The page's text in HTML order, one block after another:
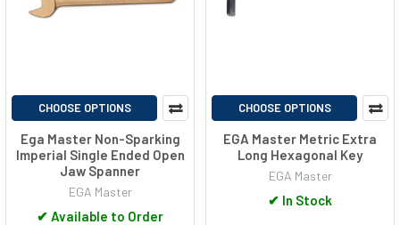
CHOOSE OPTIONS
Ega Master Non-Sparking
Imperial Single Ended Open
Jaw Spanner
EGA Master
✔ Available to Order
CHOOSE OPTIONS
EGA Master Metric Extra
Long Hexagonal Key
EGA Master
✔ In Stock